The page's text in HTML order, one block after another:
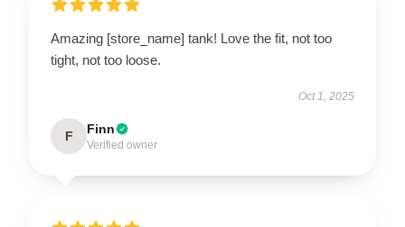
Amazing [store_name] tank! Love the fit, not too
tight, not too loose.
Oct 1, 2025
F Finn
Verified owner